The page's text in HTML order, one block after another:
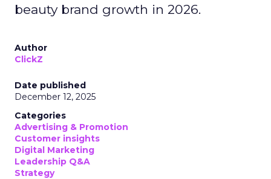
beauty brand growth in 2026.
Author
ClickZ
Date published
December 12, 2025
Categories
Advertising & Promotion
Customer insights
Digital Marketing
Leadership Q&A
Strategy